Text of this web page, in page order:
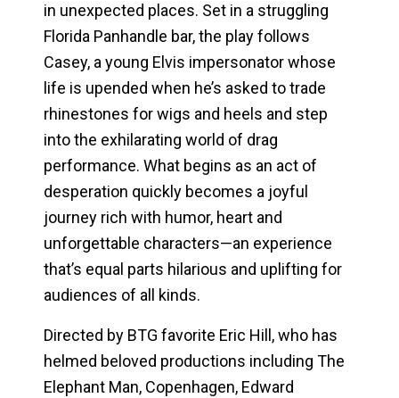
in unexpected places. Set in a struggling
Florida Panhandle bar, the play follows
Casey, a young Elvis impersonator whose
life is upended when he’s asked to trade
rhinestones for wigs and heels and step
into the exhilarating world of drag
performance. What begins as an act of
desperation quickly becomes a joyful
journey rich with humor, heart and
unforgettable characters—an experience
that’s equal parts hilarious and uplifting for
audiences of all kinds.
Directed by BTG favorite Eric Hill, who has
helmed beloved productions including The
Elephant Man, Copenhagen, Edward